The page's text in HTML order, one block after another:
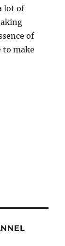
lot of
of
to make